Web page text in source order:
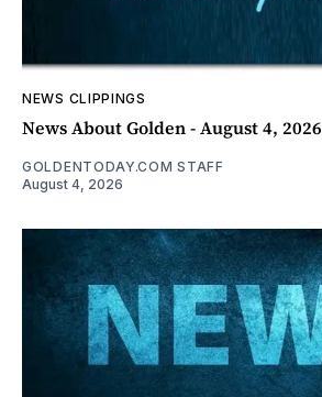
NEWS CLIPPINGS
News About Golden - August 4, 2026
GOLDENTODAY.COM STAFF
August 4, 2026